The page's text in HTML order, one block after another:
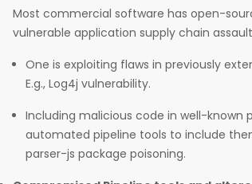
Most commercial software has open-
vulnerable application supply chain
One is exploiting flaws in previously
E.g., Log4j vulnerability.
Including malicious code in well-
automated pipeline tools to include
parser-js package poisoning.